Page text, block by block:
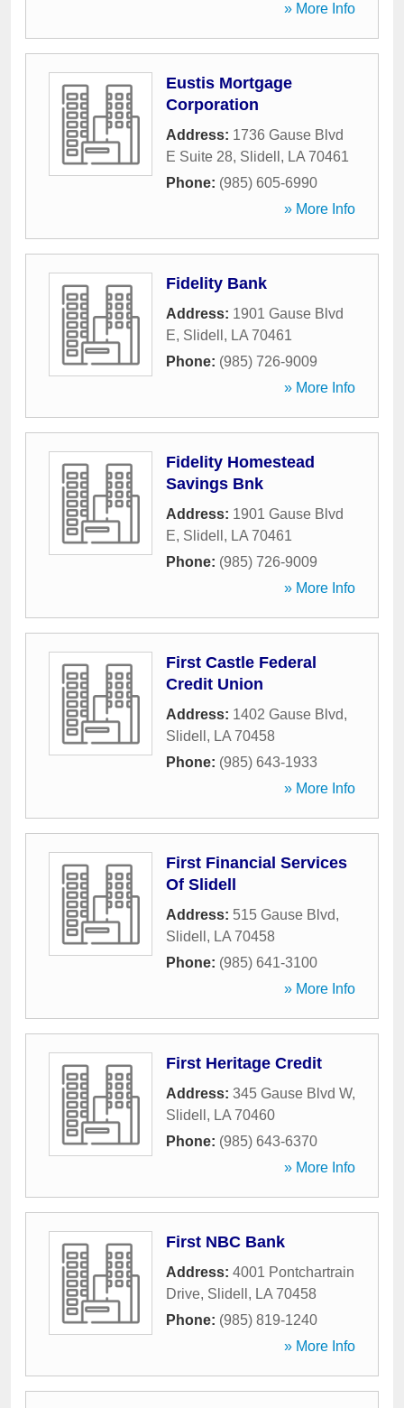
» More Info
Eustis Mortgage
Corporation
Address: 1736 Gause Blvd
E Suite 28, Slidell , LA 70461
Phone: (985) 605-6990
» More Info
Fidelity Bank
Address: 1901 Gause Blvd
E, Slidell , LA 70461
Phone: (985) 726-9009
» More Info
Fidelity Homestead
Savings Bnk
Address: 1901 Gause Blvd
E, Slidell , LA 70461
Phone: (985) 726-9009
» More Info
First Castle Federal
Credit Union
Address: 1402 Gause Blvd,
Slidell , LA 70458
Phone: (985) 643-1933
» More Info
First Financial Services
Of Slidell
Address: 515 Gause Blvd,
Slidell , LA 70458
Phone: (985) 641-3100
» More Info
First Heritage Credit
Address: 345 Gause Blvd W,
Slidell , LA 70460
Phone: (985) 643-6370
» More Info
First NBC Bank
Address: 4001 Pontchartrain
Drive, Slidell , LA 70458
Phone: (985) 819-1240
» More Info